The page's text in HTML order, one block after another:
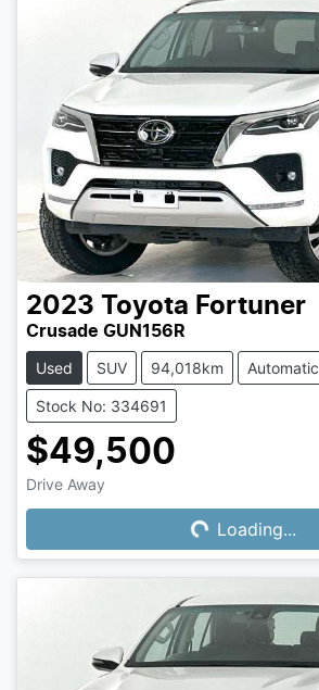
2023 Toyota Fortuner
Crusade GUN156R
Used SUV 94,018km Automatic
Stock No: 334691
$49,500
Drive Away
Loading... Loading...